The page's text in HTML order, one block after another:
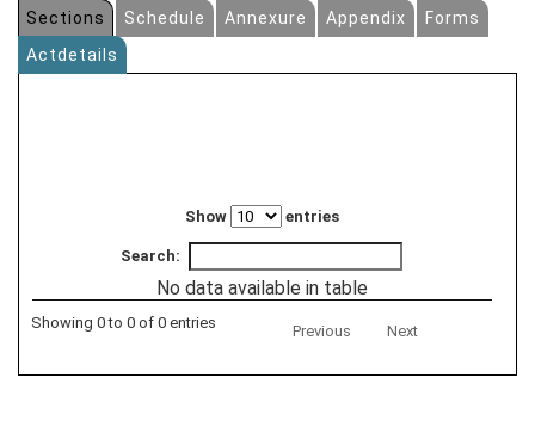
Sections Schedule Annexure Appendix
Forms
Actdetails
Show entries
Search:
No data available in table
Showing 0 to 0 of 0 entries Previous Next